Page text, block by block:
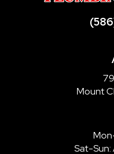
Mount
Sat-